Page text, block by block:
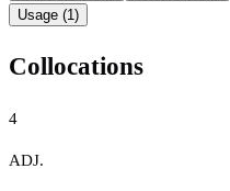
Usage (1)
Collocations
4
ADJ.